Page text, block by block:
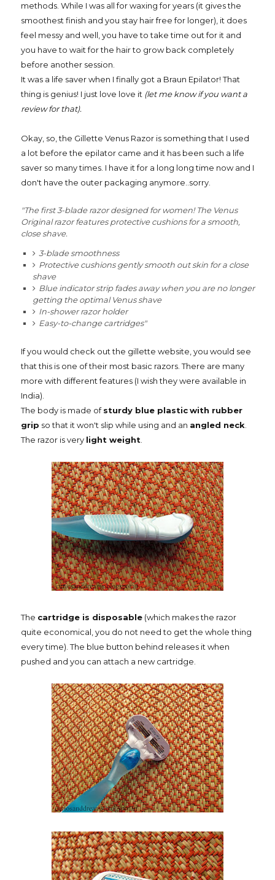
methods. While I was all for waxing for years (it gives the
smoothest finish and you stay hair free for longer), it does
feel messy and well, you have to take time out for it and
you have to wait for the hair to grow back completely
before another session.
It was a life saver when I finally got a Braun Epilator! That
thing is genius! I just love love it (let me know if you want a
review for that).
Okay, so, the Gillette Venus Razor is something that I used
a lot before the epilator came and it has been such a life
saver so many times. I have it for a long long time now and I
don't have the outer packaging anymore..sorry.
"The first 3-blade razor designed for women! The Venus
Original razor features protective cushions for a smooth,
close shave.
3-blade smoothness
Protective cushions gently smooth out skin for a close
shave
Blue indicator strip fades away when you are no longer
getting the optimal Venus shave
In-shower razor holder
Easy-to-change cartridges"
If you would check out the gillette website, you would see
that this is one of their most basic razors. There are many
more with different features (I wish they were available in
India).
The body is made ofsturdy blue plasticwith rubber
grip so that it won't slip while using and an angled neck.
The razor is very light weight.
The cartridge is disposable (which makes the razor
quite economical, you do not need to get the whole thing
every time). The blue button behind releases it when
pushed and you can attach a new cartridge.